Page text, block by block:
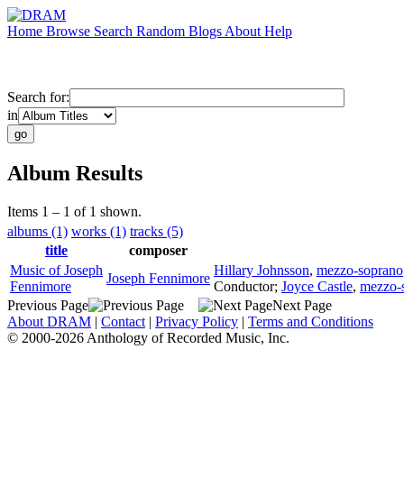
Home Browse Search Random Blogs About Help
Search for:
in
Album Results
Items 1 – 1 of 1 shown.
albums (1) works (1) tracks (5)
title
composer
Music of Joseph
Fennimore
Joseph Fennimore
Hillary Johnsson, mezzo-soprano
Conductor; Joyce Castle,
Previous Page
Next Page
About DRAM | Contact | Privacy Policy | Terms and Conditions
© 2000-2026 Anthology of Recorded Music, Inc.